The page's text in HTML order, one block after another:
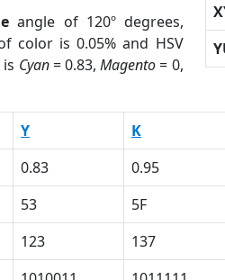
angle of 120º degrees,
color is 0.05% and HSV
Cyan= 0.83,Magento= 0,
Y
K
0.83
0.95
53
5F
123
137